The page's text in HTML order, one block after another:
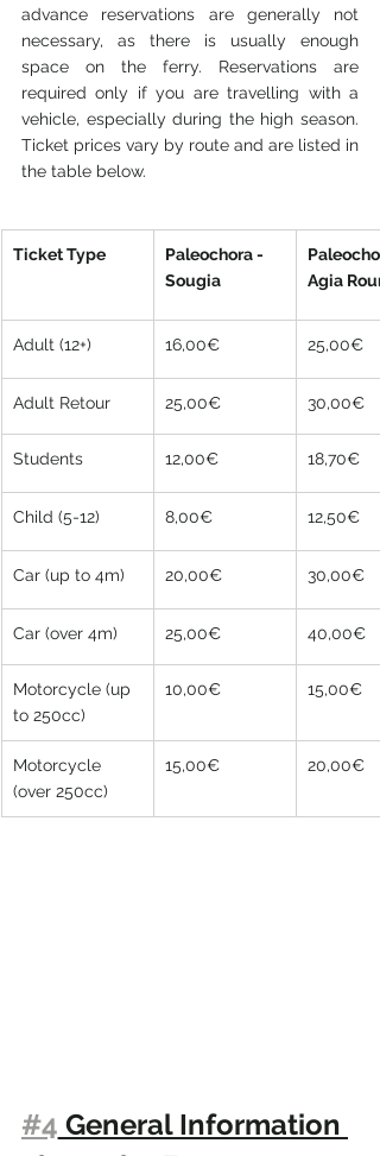
advance reservations are generally not
necessary, as there is usually enough
space on the ferry. Reservations are
required only if you are travelling with a
vehicle, especially during the high season.
Ticket prices vary by route and are listed in
the table below.
Ticket Type
Paleochora -
Sougia
Agia
Adult (12+) 16,00€ 25,00€
Adult Retour 25,00€ 30,00€
Students 12,00€ 18,70€
Child (5-12) 8,00€ 12,50€
Car (up to 4m) 20,00€ 30,00€
Car (over 4m) 25,00€ 40,00€
Motorcycle (up
to 250cc)
10,00€ 15,00€
Motorcycle
(over 250cc)
15,00€ 20,00€
#4 General Information